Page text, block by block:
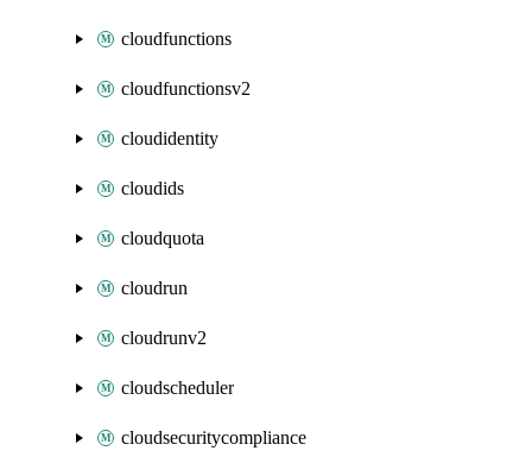
cloudfunctions
cloudfunctionsv2
cloudidentity
cloudids
cloudquota
cloudrun
cloudrunv2
cloudscheduler
cloudsecuritycompliance